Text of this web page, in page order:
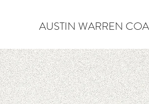
AUSTIN WARREN